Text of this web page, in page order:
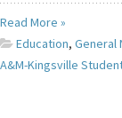
Read More »
Education, General
A&M-Kingsville